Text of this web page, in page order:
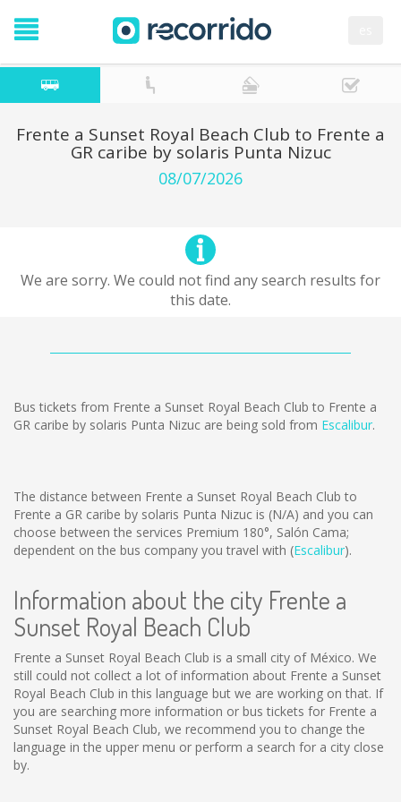
Frente a Sunset Royal Beach Club to Frente a
GR caribe by solaris Punta Nizuc
08/07/2026
We are sorry. We could not find any search results for
this date.
Bus tickets from Frente a Sunset Royal Beach Club to Frente a
GR caribe by solaris Punta Nizuc are being sold from Escalibur.
The distance between Frente a Sunset Royal Beach Club to
Frente a GR caribe by solaris Punta Nizuc is (N/A) and you can
choose between the services Premium 180°, Salón Cama;
dependent on the bus company you travel with (Escalibur).
Information about the city Frente a
Sunset Royal Beach Club
Frente a Sunset Royal Beach Club is a small city of México. We
still could not collect a lot of information about Frente a Sunset
Royal Beach Club in this language but we are working on that. If
you are searching more information or bus tickets for Frente a
Sunset Royal Beach Club, we recommend you to change the
language in the upper menu or perform a search for a city close
by.